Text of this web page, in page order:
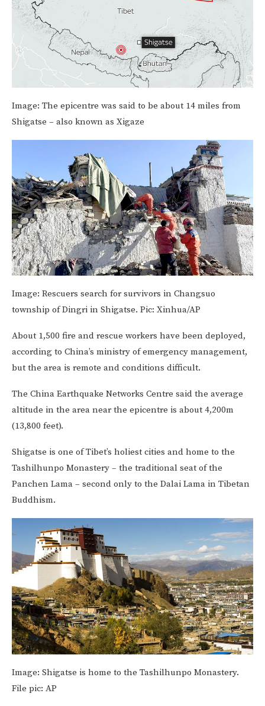
Image: The epicentre was said to be about 14 miles from
Shigatse – also known as Xigaze
Image: Rescuers search for survivors in Changsuo
township of Dingri in Shigatse. Pic: Xinhua/AP
About 1,500 fire and rescue workers have been deployed,
according to China’s ministry of emergency management,
but the area is remote and conditions difficult.
The China Earthquake Networks Centre said the average
altitude in the area near the epicentre is about 4,200m
(13,800 feet).
Shigatse is one of Tibet’s holiest cities and home to the
Tashilhunpo Monastery – the traditional seat of the
Panchen Lama – second only to the Dalai Lama in Tibetan
Buddhism.
Image: Shigatse is home to the Tashilhunpo Monastery.
File pic: AP